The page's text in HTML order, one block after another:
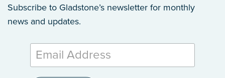
Subscribe to Gladstone’s newsletter for monthly
news and updates.